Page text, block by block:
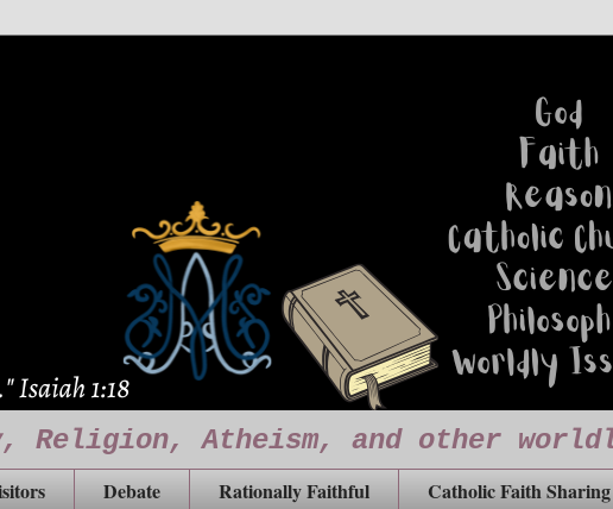
Religion, Atheism, and other
Debate Rationally Faithful
Catholic Faith Sharing